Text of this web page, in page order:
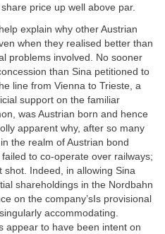
price up well above par.
explain why other Austrian
when they realised better than
problems involved. No sooner
than Sina petitioned to
line from Vienna to Trieste, a
support on the familiar
was Austrian born and hence
apparent why, after so many
the realm of Austrian bond
to co-operate over railways;
Indeed, in allowing Sina
shareholdings in the Nordbahn
on the company’sIs provisional
accommodating.
appear to have been intent on